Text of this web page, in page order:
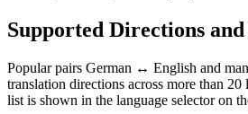
Supported Directions and
Popular pairs German ↔ English and
translation directions across more than 20
list is shown in the language selector on